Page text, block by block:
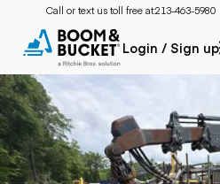
Call or text us toll free at:213-463-5980
Login / Sign up